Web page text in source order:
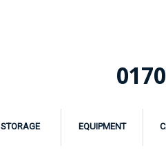
STORAGE EQUIPMENT